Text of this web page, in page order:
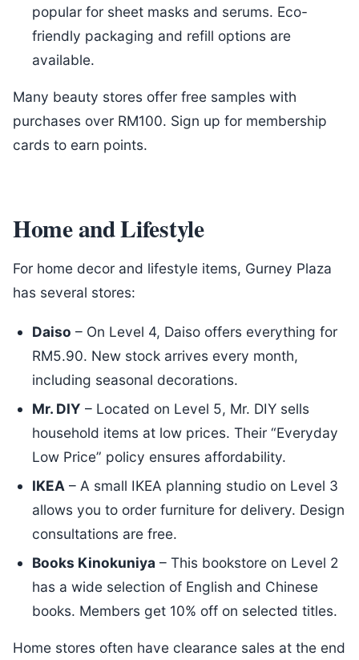
popular for sheet masks and serums. Eco-
friendly packaging and refill options are
available.
Many beauty stores offer free samples with
purchases over RM100. Sign up for membership
cards to earn points.
Home and Lifestyle
For home decor and lifestyle items, Gurney Plaza
has several stores:
Daiso – On Level 4, Daiso offers everything for
RM5.90. New stock arrives every month,
including seasonal decorations.
Mr. DIY – Located on Level 5, Mr. DIY sells
household items at low prices. Their “Everyday
Low Price” policy ensures affordability.
IKEA – A small IKEA planning studio on Level 3
allows you to order furniture for delivery. Design
consultations are free.
Books Kinokuniya – This bookstore on Level 2
has a wide selection of English and Chinese
books. Members get 10% off on selected titles.
Home stores often have clearance sales at the end